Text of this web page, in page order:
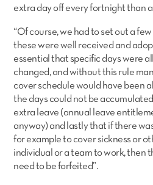
extra day off every fortnight than a
“Of course, we had to set out a few
these were well received and
essential that specific days were
changed, and without this rule
cover schedule would have been
the days could not be
extra leave (annual leave
anyway) and lastly that if there
for example to cover sickness or
individual or a team to work, then
need to be forfeited”.